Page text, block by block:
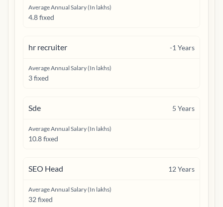
Average Annual Salary (In lakhs)
4.8 fixed
hr recruiter -1 Years
Average Annual Salary (In lakhs)
3 fixed
Sde 5 Years
Average Annual Salary (In lakhs)
10.8 fixed
SEO Head 12Years
Average Annual Salary (In lakhs)
32 fixed